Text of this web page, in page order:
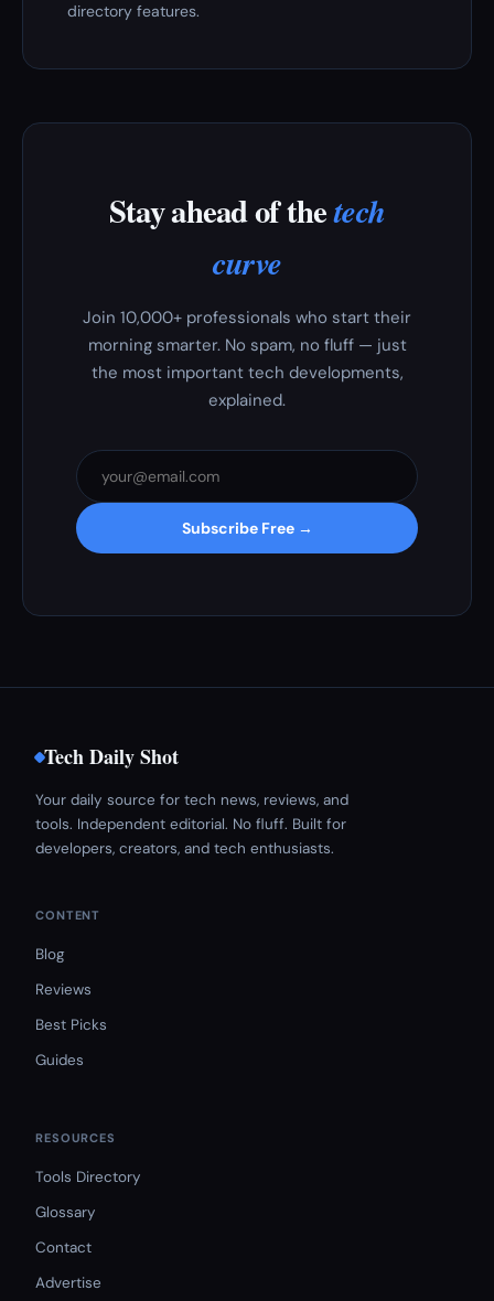
directory features.
Stay ahead of thetech
curve
Join 10,000+ professionals who start their
morning smarter. No spam, no fluff — just
the most important tech developments,
explained.
Subscribe Free →
Tech Daily Shot
Your daily source for tech news, reviews, and
tools. Independent editorial. No fluff. Built for
developers, creators, and tech enthusiasts.
CONTENT
Blog
Reviews
Best Picks
Guides
RESOURCES
Tools Directory
Glossary
Contact
Advertise